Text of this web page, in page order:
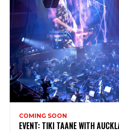
COMING SOON
EVENT: TIKI TAANE WITH